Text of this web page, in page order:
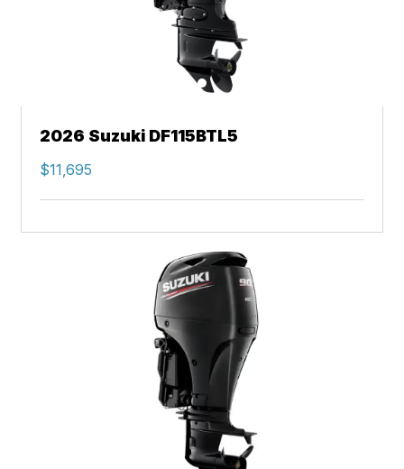
2026 Suzuki DF115BTL5
$11,695